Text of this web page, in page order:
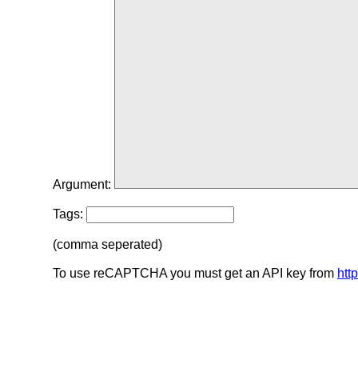
Argument:
Tags:
(comma seperated)
To use reCAPTCHA you must get an API key from